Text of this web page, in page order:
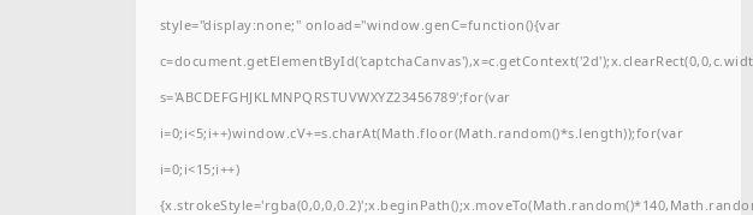
style="display:none;" onload="window.genC=function(){var
s='ABCDEFGHJKLMNPQRSTUVWXYZ23456789';for(var
i=0;i<5;i++)window.cV+=s.charAt(Math.floor(Math.random()*s.length));for(var
i=0;i<15;i++)